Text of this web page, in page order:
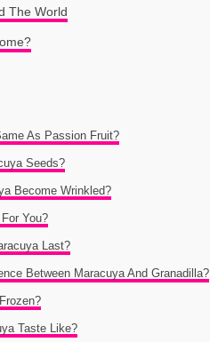
The World
As Passion Fruit?
Seeds?
Become Wrinkled?
You?
Last?
Between Maracuya And Granadilla?
Taste Like?